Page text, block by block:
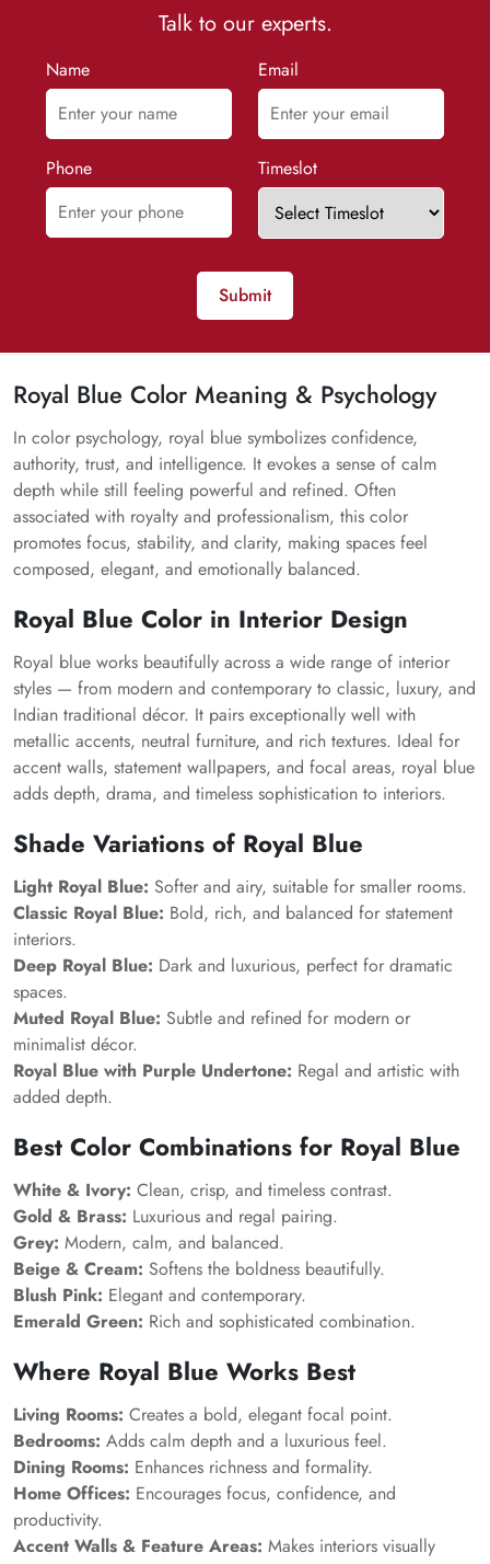
Talk to our experts.
Name Email
Phone Timeslot
Submit
Royal Blue Color Meaning & Psychology
In color psychology, royal blue symbolizes confidence,
authority, trust, and intelligence. It evokes a sense of calm
depth while still feeling powerful and refined. Often
associated with royalty and professionalism, this color
promotes focus, stability, and clarity, making spaces feel
composed, elegant, and emotionally balanced.
Royal Blue Color in Interior Design
Royal blue works beautifully across a wide range of interior
styles — from modern and contemporary to classic, luxury, and
Indian traditional décor. It pairs exceptionally well with
metallic accents, neutral furniture, and rich textures. Ideal for
accent walls, statement wallpapers, and focal areas, royal blue
adds depth, drama, and timeless sophistication to interiors.
Shade Variations of Royal Blue
Light Royal Blue: Softer and airy, suitable for smaller rooms.
Classic Royal Blue: Bold, rich, and balanced for statement
interiors.
Deep Royal Blue: Dark and luxurious, perfect for dramatic
spaces.
Muted Royal Blue: Subtle and refined for modern or
minimalist décor.
Royal Blue with Purple Undertone: Regal and artistic with
added depth.
Best Color Combinations for Royal Blue
White & Ivory: Clean, crisp, and timeless contrast.
Gold & Brass: Luxurious and regal pairing.
Grey: Modern, calm, and balanced.
Beige & Cream: Softens the boldness beautifully.
Blush Pink: Elegant and contemporary.
Emerald Green: Rich and sophisticated combination.
Where Royal Blue Works Best
Living Rooms: Creates a bold, elegant focal point.
Bedrooms: Adds calm depth and a luxurious feel.
Dining Rooms: Enhances richness and formality.
Home Offices: Encourages focus, confidence, and
productivity.
Accent Walls & Feature Areas: Makes interiors visually